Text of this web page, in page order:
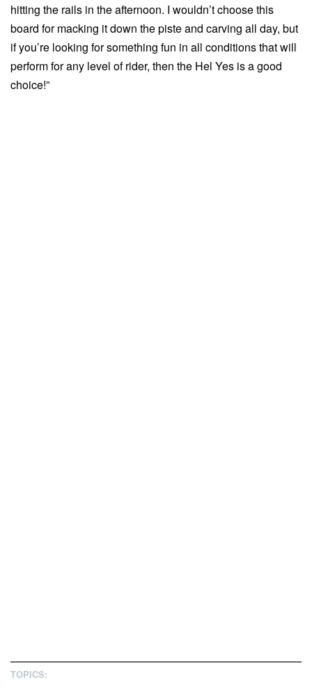
hitting the rails in the afternoon. I wouldn’t choose this
board for macking it down the piste and carving all day, but
if you’re looking for something fun in all conditions that will
perform for any level of rider, then the Hel Yes is a good
choice!”
TOPICS: